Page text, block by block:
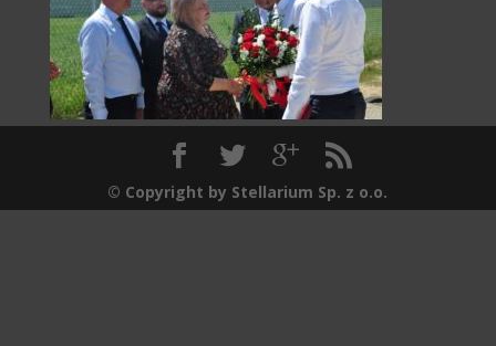
© Copyright by Stellarium Sp. z o.o.